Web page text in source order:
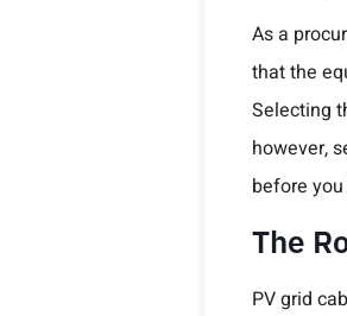
As a
that the
Selecting
however,
before
The
PV grid